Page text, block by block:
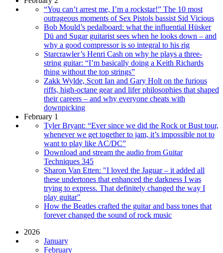
“You can’t arrest me, I’m a rockstar!” The 10 most
outrageous moments of Sex Pistols bassist Sid Vicious
Bob Mould’s pedalboard: what the influential Hüsker
Dü and Sugar guitarist sees when he looks down – and
why a good compressor is so integral to his rig
Starcrawler’s Henri Cash on why he plays a three-
string guitar: “I’m basically doing a Keith Richards
thing without the top strings”
Zakk Wylde, Scott Ian and Gary Holt on the furious
riffs, high-octane gear and lifer philosophies that shaped
their careers – and why everyone cheats with
downpicking
February 1
Tyler Bryant: “Ever since we did the Rock or Bust tour,
whenever we get together to jam, it’s impossible not to
want to play like AC/DC”
Download and stream the audio from Guitar
Techniques 345
Sharon Van Etten: "I loved the Jaguar – it added all
these undertones that enhanced the darkness I was
trying to express. That definitely changed the way I
play guitar"
How the Beatles crafted the guitar and bass tones that
forever changed the sound of rock music
2026
January
February